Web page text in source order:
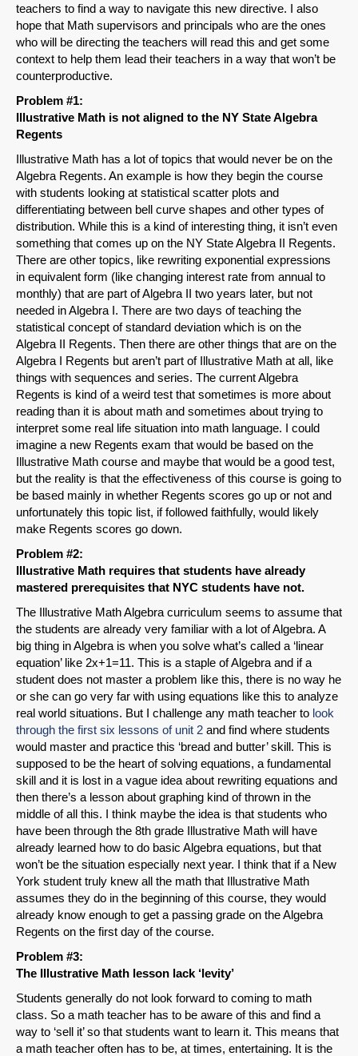
teachers to find a way to navigate this new directive. I also
hope that Math supervisors and principals who are the ones
who will be directing the teachers will read this and get some
context to help them lead their teachers in a way that won’t be
counterproductive.
Problem #1:
Illustrative Math is not aligned to the NY State Algebra
Regents
Illustrative Math has a lot of topics that would never be on the
Algebra Regents. An example is how they begin the course
with students looking at statistical scatter plots and
differentiating between bell curve shapes and other types of
distribution. While this is a kind of interesting thing, it isn’t even
something that comes up on the NY State Algebra II Regents.
There are other topics, like rewriting exponential expressions
in equivalent form (like changing interest rate from annual to
monthly) that are part of Algebra II two years later, but not
needed in Algebra I. There are two days of teaching the
statistical concept of standard deviation which is on the
Algebra II Regents. Then there are other things that are on the
Algebra I Regents but aren’t part of Illustrative Math at all, like
things with sequences and series. The current Algebra
Regents is kind of a weird test that sometimes is more about
reading than it is about math and sometimes about trying to
interpret some real life situation into math language. I could
imagine a new Regents exam that would be based on the
Illustrative Math course and maybe that would be a good test,
but the reality is that the effectiveness of this course is going to
be based mainly in whether Regents scores go up or not and
unfortunately this topic list, if followed faithfully, would likely
make Regents scores go down.
Problem #2:
Illustrative Math requires that students have already
mastered prerequisites that NYC students have not.
The Illustrative Math Algebra curriculum seems to assume that
the students are already very familiar with a lot of Algebra. A
big thing in Algebra is when you solve what’s called a ‘linear
equation’ like 2x+1=11. This is a staple of Algebra and if a
student does not master a problem like this, there is no way he
or she can go very far with using equations like this to analyze
real world situations. But I challenge any math teacher to look
through the first six lessons of unit 2 and find where students
would master and practice this ‘bread and butter’ skill. This is
supposed to be the heart of solving equations, a fundamental
skill and it is lost in a vague idea about rewriting equations and
then there’s a lesson about graphing kind of thrown in the
middle of all this. I think maybe the idea is that students who
have been through the 8th grade Illustrative Math will have
already learned how to do basic Algebra equations, but that
won’t be the situation especially next year. I think that if a New
York student truly knew all the math that Illustrative Math
assumes they do in the beginning of this course, they would
already know enough to get a passing grade on the Algebra
Regents on the first day of the course.
Problem #3:
The Illustrative Math lesson lack ‘levity’
Students generally do not look forward to coming to math
class. So a math teacher has to be aware of this and find a
way to ‘sell it’ so that students want to learn it. This means that
a math teacher often has to be, at times, entertaining. It is the